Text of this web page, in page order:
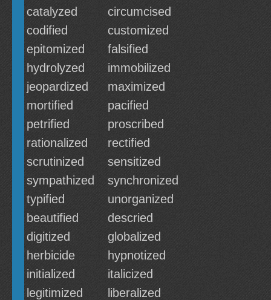
catalyzed
circumcised
codified
customized
epitomized
falsified
hydrolyzed
immobilized
jeopardized
maximized
mortified
pacified
petrified
proscribed
rationalized
rectified
scrutinized
sensitized
sympathized
synchronized
typified
unorganized
beautified
descried
digitized
globalized
herbicide
hypnotized
initialized
italicized
legitimized
liberalized